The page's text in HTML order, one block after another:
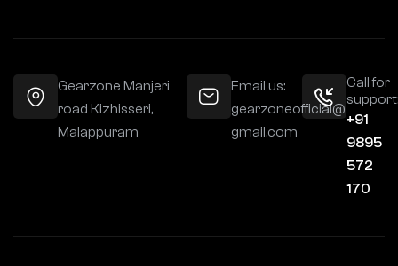
Gearzone Manjeri
road Kizhisseri,
Malappuram
Email us:
gearzoneofficial@
gmail.com
Call for
+91
9895
572
170